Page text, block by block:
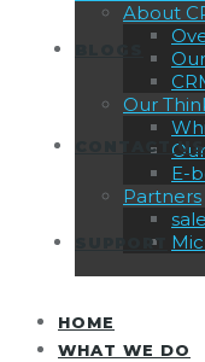
About
Our
E-
Partners
CONTACT US
SUPPORT
HOME
WHAT WE DO